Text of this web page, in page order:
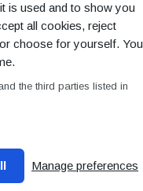
of use Privacy Policy
is used and to show you
all cookies, reject
choose for yourself. You
the third parties listed in
Manage preferences